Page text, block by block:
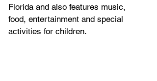
Florida and also features music,
food, entertainment and special
activities for children.